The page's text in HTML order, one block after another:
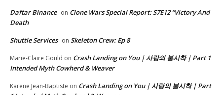
Daftar Binance on Clone Wars Special Report: S7E12 “Victory And
Death
Shuttle Services on Skeleton Crew: Ep 8
Marie-Claire Gould on Crash Landing on You | 사랑의 불시착 | Part 1
Intended Myth Cowherd & Weaver
Karene Jean-Baptiste on Crash Landing on You | 사랑의 불시착 | Part